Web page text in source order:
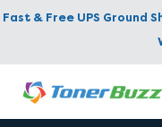
Fast & Free UPS Ground